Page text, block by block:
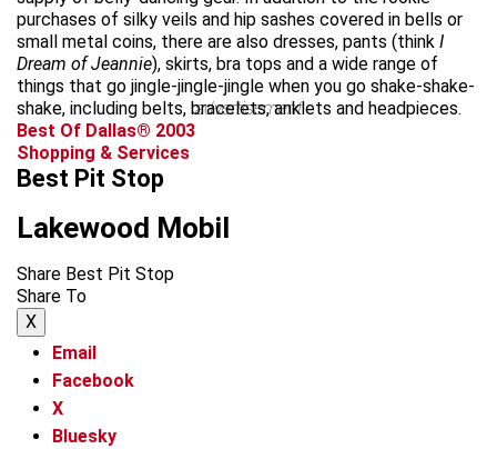
purchases of silky veils and hip sashes covered in bells or
small metal coins, there are also dresses, pants (think I
Dream of Jeannie), skirts, bra tops and a wide range of
things that go jingle-jingle-jingle when you go shake-shake-
shake, including belts, bracelets, anklets and headpieces.
advertisement
Best Of Dallas® 2003
Shopping & Services
Best Pit Stop
Lakewood Mobil
Share Best Pit Stop
Share To
X
Email
Facebook
X
Bluesky